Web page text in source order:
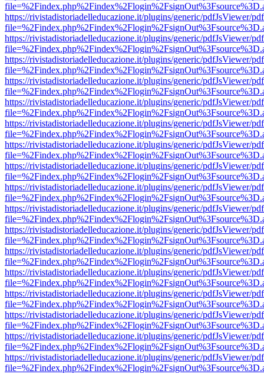
https://rivistadistoriadelleducazione.it/plugins/generic/pdfJsViewer/
https://rivistadistoriadelleducazione.it/plugins/generic/pdfJsViewer/
https://rivistadistoriadelleducazione.it/plugins/generic/pdfJsViewer/
https://rivistadistoriadelleducazione.it/plugins/generic/pdfJsViewer/
https://rivistadistoriadelleducazione.it/plugins/generic/pdfJsViewer/
https://rivistadistoriadelleducazione.it/plugins/generic/pdfJsViewer/
https://rivistadistoriadelleducazione.it/plugins/generic/pdfJsViewer/
https://rivistadistoriadelleducazione.it/plugins/generic/pdfJsViewer/
https://rivistadistoriadelleducazione.it/plugins/generic/pdfJsViewer/
https://rivistadistoriadelleducazione.it/plugins/generic/pdfJsViewer/
https://rivistadistoriadelleducazione.it/plugins/generic/pdfJsViewer/
https://rivistadistoriadelleducazione.it/plugins/generic/pdfJsViewer/
https://rivistadistoriadelleducazione.it/plugins/generic/pdfJsViewer/
https://rivistadistoriadelleducazione.it/plugins/generic/pdfJsViewer/
https://rivistadistoriadelleducazione.it/plugins/generic/pdfJsViewer/
https://rivistadistoriadelleducazione.it/plugins/generic/pdfJsViewer/
https://rivistadistoriadelleducazione.it/plugins/generic/pdfJsViewer/